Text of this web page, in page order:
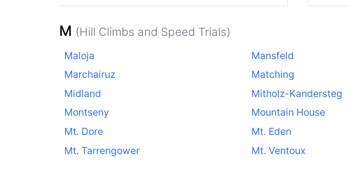
M (Hill Climbs and Speed Trials)
Maloja Mansfeld
Marchairuz
Matching
Midland
Mitholz-Kandersteg
Montseny
Mountain House
Mt. Dore
Mt. Eden
Mt. Tarrengower
Mt. Ventoux